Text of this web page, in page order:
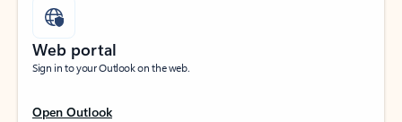
Web portal
Sign in to your Outlook on the web.
Open Outlook